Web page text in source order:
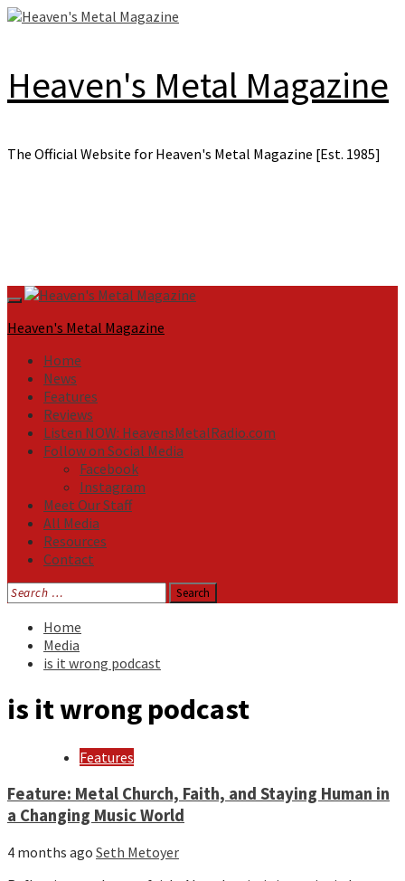
Skip
Heaven's Metal Magazine
The Official Website for Heaven's Metal Magazine [Est. 1985]
Primary
Menu
Heaven's Metal Magazine
Home
News
Features
Reviews
Listen NOW: HeavensMetalRadio.com
Follow on Social Media
Facebook
Instagram
Meet Our Staff
All Media
Resources
Contact
Search
for:
Home
Media
is it wrong podcast
is it wrong podcast
Features
Feature: Metal Church, Faith, and Staying Human in
a Changing Music World
4 months ago Seth Metoyer